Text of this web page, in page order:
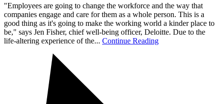
"Employees are going to change the workforce and the way that
companies engage and care for them as a whole person. This is a
good thing as it's going to make the working world a kinder place to
be," says Jen Fisher, chief well-being officer, Deloitte. Due to the
life-altering experience of the... Continue Reading